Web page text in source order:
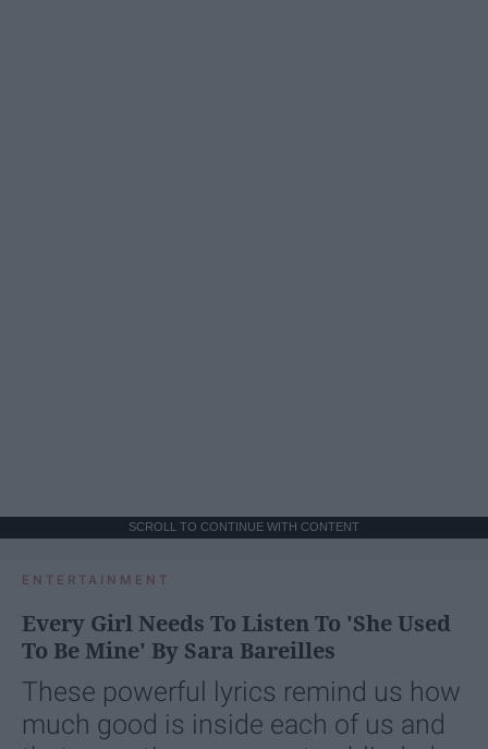
SCROLL TO CONTINUE WITH CONTENT
ENTERTAINMENT
Every Girl Needs To Listen To 'She Used
To Be Mine' By Sara Bareilles
These powerful lyrics remind us how
much good is inside each of us and